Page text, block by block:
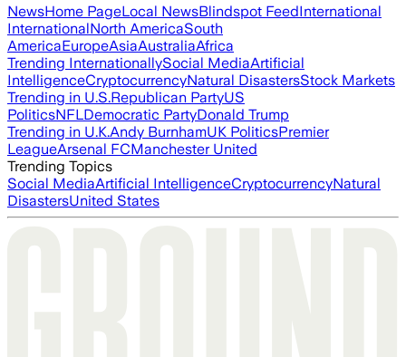
NewsHome PageLocal NewsBlindspot FeedInternational
InternationalNorth AmericaSouth
AmericaEuropeAsiaAustraliaAfrica
Trending InternationallySocial MediaArtificial
IntelligenceCryptocurrencyNatural DisastersStock Markets
Trending in U.S.Republican PartyUS
PoliticsNFLDemocratic PartyDonald Trump
Trending in U.K.Andy BurnhamUK PoliticsPremier
LeagueArsenal FCManchester United
Trending Topics
Social MediaArtificial IntelligenceCryptocurrencyNatural
DisastersUnited States